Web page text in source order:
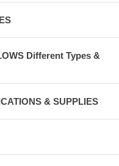
Different Types &
& SUPPLIES